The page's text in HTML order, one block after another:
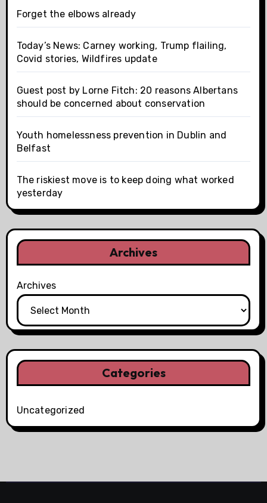
Forget the elbows already
Today’s News: Carney working, Trump flailing,
Covid stories, Wildfires update
Guest post by Lorne Fitch: 20 reasons Albertans
should be concerned about conservation
Youth homelessness prevention in Dublin and
Belfast
The riskiest move is to keep doing what worked
yesterday
Archives
Archives
Categories
Uncategorized